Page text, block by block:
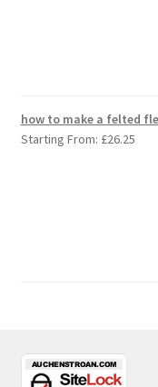
how to make a felted
Starting From: £26.25